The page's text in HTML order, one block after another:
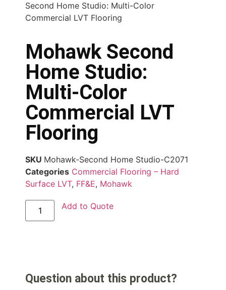
Second Home Studio: Multi-Color
Commercial LVT Flooring
Mohawk Second
Home Studio:
Multi-Color
Commercial LVT
Flooring
SKU Mohawk-Second Home Studio-C2071
Categories Commercial Flooring – Hard
Surface LVT, FF&E, Mohawk
Add to Quote
Question about this product?